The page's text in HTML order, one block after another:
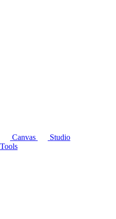
Canvas
Studio
Tools